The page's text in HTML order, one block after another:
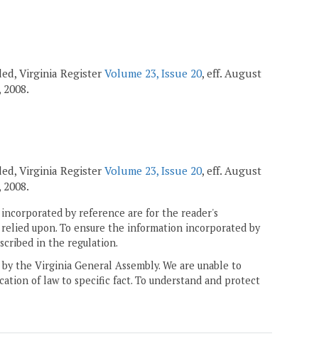
Virginia Register Volume 23, Issue 20, eff. August
2008.
Virginia Register Volume 23, Issue 20, eff. August
2008.
by reference are for the reader's
upon. To ensure the information incorporated by
in the regulation.
the Virginia General Assembly. We are unable to
of law to specific fact. To understand and protect